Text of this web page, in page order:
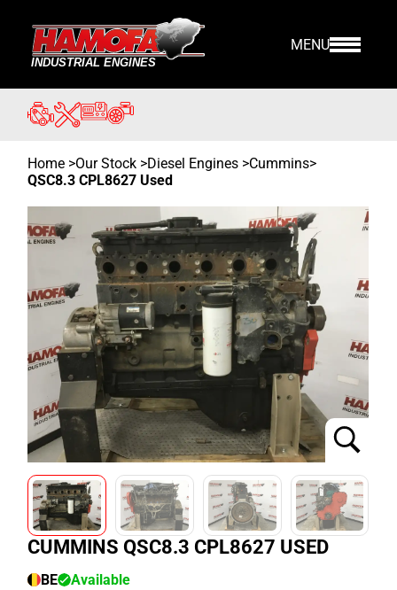
MENU
Home >Our Stock >Diesel Engines >Cummins>
QSC8.3 CPL8627 Used
CUMMINS QSC8.3 CPL8627 USED
BE
Available